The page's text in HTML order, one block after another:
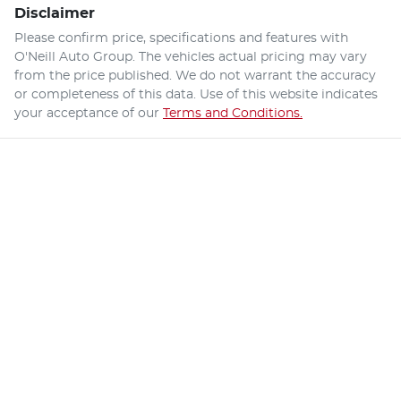
Disclaimer
Please confirm price, specifications and features with
O'Neill Auto Group . The vehicles actual pricing may vary
from the price published. We do not warrant the accuracy
or completeness of this data. Use of this website indicates
your acceptance of our Terms and Conditions.